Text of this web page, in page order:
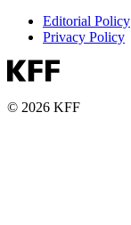
Editorial Policy
Privacy Policy
© 2026 KFF